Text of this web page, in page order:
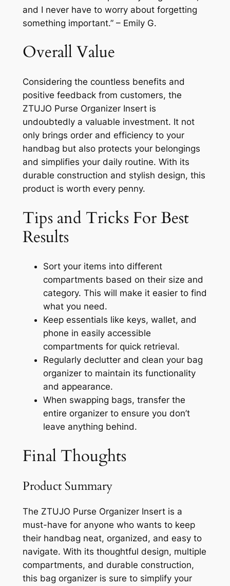
and I never have to worry about forgetting
something important.” – Emily G.
Overall Value
Considering the countless benefits and
positive feedback from customers, the
ZTUJO Purse Organizer Insert is
undoubtedly a valuable investment. It not
only brings order and efficiency to your
handbag but also protects your belongings
and simplifies your daily routine. With its
durable construction and stylish design, this
product is worth every penny.
Tips and Tricks For Best
Results
Sort your items into different
compartments based on their size and
category. This will make it easier to find
what you need.
Keep essentials like keys, wallet, and
phone in easily accessible
compartments for quick retrieval.
Regularly declutter and clean your bag
organizer to maintain its functionality
and appearance.
When swapping bags, transfer the
entire organizer to ensure you don’t
leave anything behind.
Final Thoughts
Product Summary
The ZTUJO Purse Organizer Insert is a
must-have for anyone who wants to keep
their handbag neat, organized, and easy to
navigate. With its thoughtful design, multiple
compartments, and durable construction,
this bag organizer is sure to simplify your